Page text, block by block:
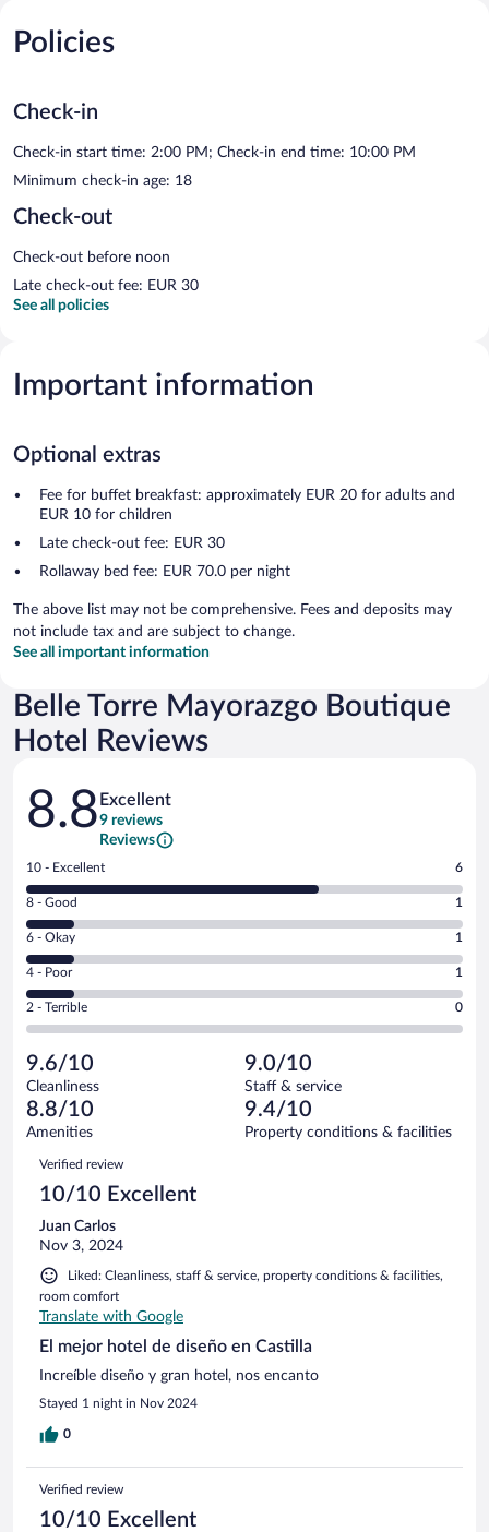
Policies
Check-in
Check-in start time: 2:00 PM; Check-in end time: 10:00 PM
Minimum check-in age: 18
Check-out
Check-out before noon
Late check-out fee: EUR 30
See all policies
Important information
Optional extras
Fee for buffet breakfast: approximately EUR 20 for adults and
EUR 10 for children
Late check-out fee: EUR 30
Rollaway bed fee: EUR 70.0 per night
The above list may not be comprehensive. Fees and deposits may
not include tax and are subject to change.
See all important information
Belle Torre Mayorazgo Boutique
Hotel Reviews
Reviews
8.8 Excellent
9 reviews
Reviews
Rating
10
-
Excellent.
out
of
9
reviews
10 - Excellent 6
Rating
8
-
Good.
out
of
reviews
8 - Good 1
Rating
6
-
Okay.
of
9
reviews
6 - Okay 1
Rating
4
-
Poor.
1
out
of
9
reviews
4 - Poor 1
Rating
2
Terrible.
0
out
of
reviews
2 - Terrible 0
9.6/10
Cleanliness
9.0/10
Staff & service
8.8/10
Amenities
9.4/10
Property conditions & facilities
Reviews
Verified review
10/10 Excellent
Juan Carlos
Nov 3, 2024
Liked: Cleanliness, staff & service, property conditions & facilities,
room comfort
Translate with Google
El mejor hotel de diseño en Castilla
Increíble diseño y gran hotel, nos encanto
Stayed 1 night in Nov 2024
0
Verified review
10/10 Excellent